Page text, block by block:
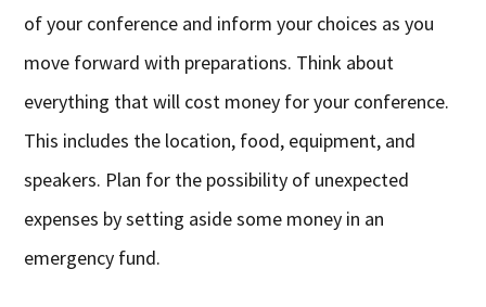
of your conference and inform your choices as you
move forward with preparations. Think about
everything that will cost money for your conference.
This includes the location, food, equipment, and
speakers. Plan for the possibility of unexpected
expenses by setting aside some money in an
emergency fund.